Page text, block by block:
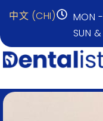
中文 (CHI)
MON
SUN